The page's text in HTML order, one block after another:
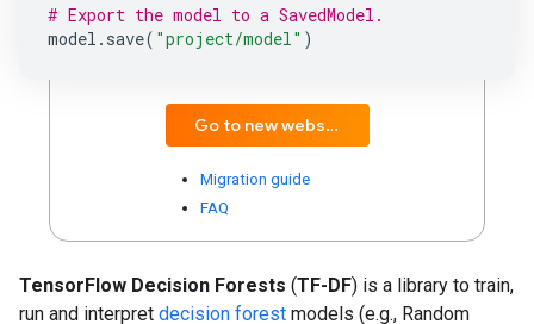
# Export the model to a SavedModel.
model . save( "project/model" )
new features, a simplified API, faster training
times, updated documentation, and enhanced
Go to new website
Migration guide
FAQ
TensorFlow Decision Forests (TF-DF) is a library to train,
run and interpret decision forest models (e.g., Random